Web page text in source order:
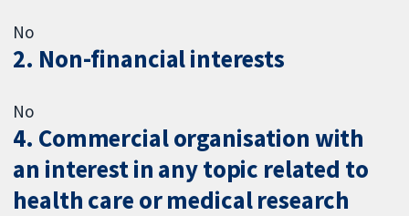
No
2. Non-financial interests
No
4. Commercial organisation with
an interest in any topic related to
health care or medical research